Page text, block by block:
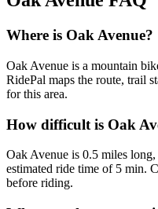
Where is Oak Avenue?
Oak Avenue is a mountain
RidePal maps the route, trail
for this area.
How difficult is Oak
Oak Avenue is 0.5 miles
estimated ride time of 5 min.
before riding.